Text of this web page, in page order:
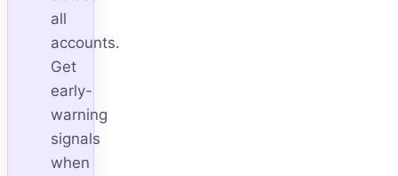
all
accounts.
Get
early-
warning
signals
when